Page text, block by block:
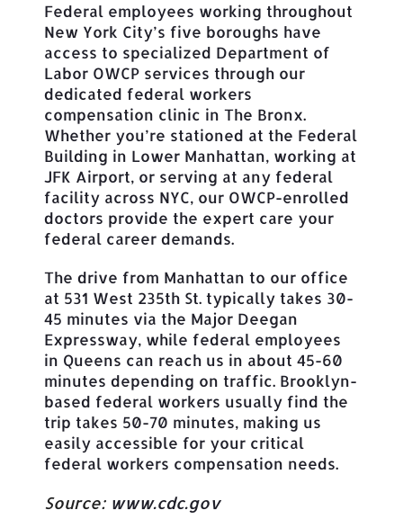
Federal employees working throughout
New York City’s five boroughs have
access to specialized Department of
Labor OWCP services through our
dedicated federal workers
compensation clinic in The Bronx.
Whether you’re stationed at the Federal
Building in Lower Manhattan, working at
JFK Airport, or serving at any federal
facility across NYC, our OWCP-enrolled
doctors provide the expert care your
federal career demands.
The drive from Manhattan to our office
at 531 West 235th St. typically takes 30-
45 minutes via the Major Deegan
Expressway, while federal employees
in Queens can reach us in about 45-60
minutes depending on traffic. Brooklyn-
based federal workers usually find the
trip takes 50-70 minutes, making us
easily accessible for your critical
federal workers compensation needs.
Source: www.cdc.gov